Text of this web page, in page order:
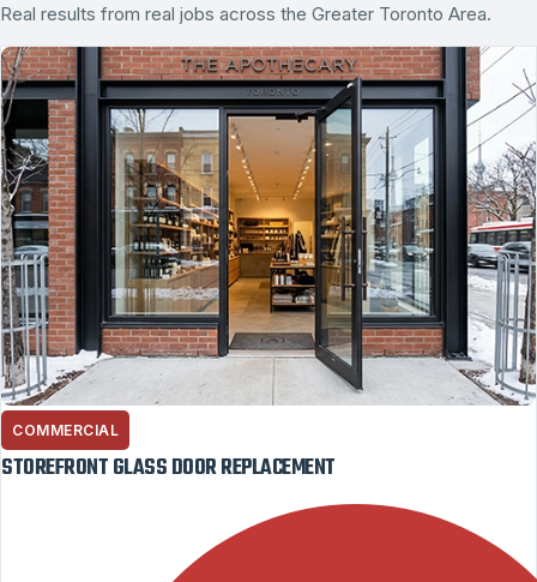
Real results from real jobs across the Greater Toronto Area.
COMMERCIAL
STOREFRONT GLASS DOOR REPLACEMENT